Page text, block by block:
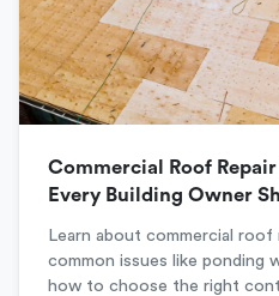
Commercial Roof
Every Building Owner
Learn about commercial roof
common issues like ponding
how to choose the right